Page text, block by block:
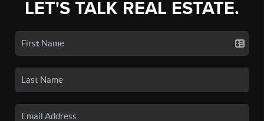
LET'S TALK REAL ESTATE.